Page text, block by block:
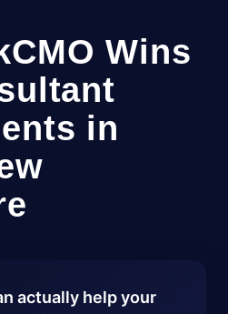
Wins
in
actually help your